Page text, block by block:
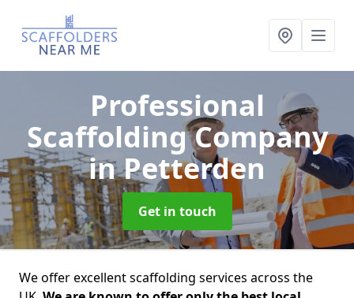
Professional
Scaffolding Company
in Petterden
Get in touch
We offer excellent scaffolding services across the